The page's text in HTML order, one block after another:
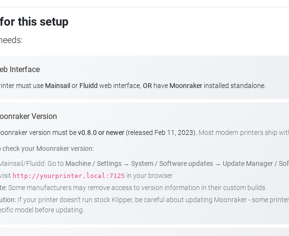
this setup
Interface
must use Mainsail or Fluidd web interface, OR have Moonraker installed standalone.
Version
version must bev0.8.0 or newer (released Feb 11, 2023). Most modern printers ship
check your Moonraker version:
Fluidd: Go to Machine / Settings → System / Software updates → Update Manager /
http://yourprinter.local:7125 in your browser
Some manufacturers may remove access to version information in their custom builds
If your printer doesn't run stock Klipper, be careful about updating Moonraker - some
model before updating.